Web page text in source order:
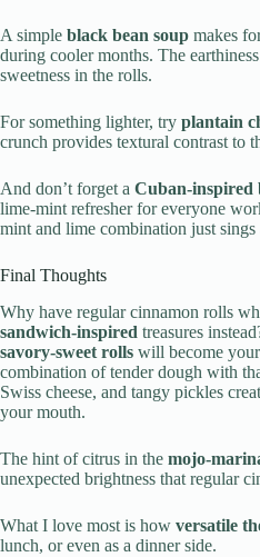
A simple black bean soup makes
during cooler months. The
sweetness in the rolls.
For something lighter, try plantain
crunch provides textural contrast to
And don’t forget a Cuban-inspired
lime-mint refresher for everyone
mint and lime combination just sings
Final Thoughts
Why have regular cinnamon rolls
sandwich-inspired treasures
savory-sweet rolls will become
combination of tender dough with
Swiss cheese, and tangy pickles
your mouth.
The hint of citrus in the mojo-
unexpected brightness that regular
What I love most is how versatile
lunch, or even as a dinner side.